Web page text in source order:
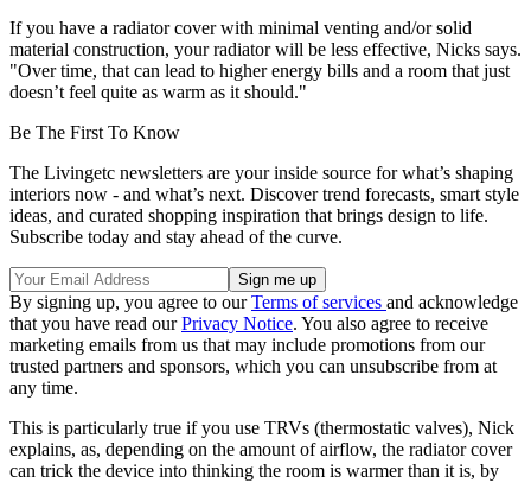
If you have a radiator cover with minimal venting and/or solid
material construction, your radiator will be less effective, Nicks says.
"Over time, that can lead to higher energy bills and a room that just
doesn’t feel quite as warm as it should."
Be The First To Know
The Livingetc newsletters are your inside source for what’s shaping
interiors now - and what’s next. Discover trend forecasts, smart style
ideas, and curated shopping inspiration that brings design to life.
Subscribe today and stay ahead of the curve.
By signing up, you agree to ourTerms of services and acknowledge
that you have read ourPrivacy Notice. You also agree to receive
marketing emails from us that may include promotions from our
trusted partners and sponsors, which you can unsubscribe from at
any time.
This is particularly true if you use TRVs (thermostatic valves), Nick
explains, as, depending on the amount of airflow, the radiator cover
can trick the device into thinking the room is warmer than it is, by